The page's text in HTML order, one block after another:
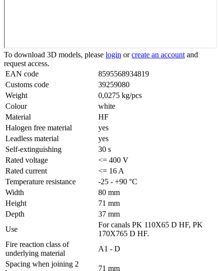
To download 3D models, please login orcreate an account and
request access.
EAN code
8595568934819
Customs code
39259080
Weight
0,0275 kg/pcs
Colour
white
Material
HF
Halogen free material
yes
Leadless material
yes
Self-extinguishing
30 s
Rated voltage
<= 400 V
Rated current
<= 16 A
Temperature resistance
-25 - +90 °C
Width
80 mm
Height
71 mm
Depth
37 mm
Use
For canals PK 110X65 D HF, PK
170X765 D HF.
Fire reaction class of
underlying material
A1 - D
Spacing when joining 2
71 mm